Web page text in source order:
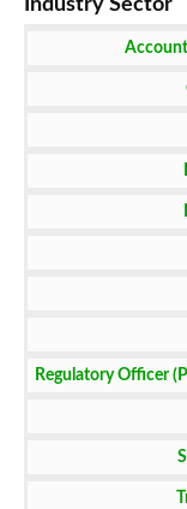
Regulatory Officer